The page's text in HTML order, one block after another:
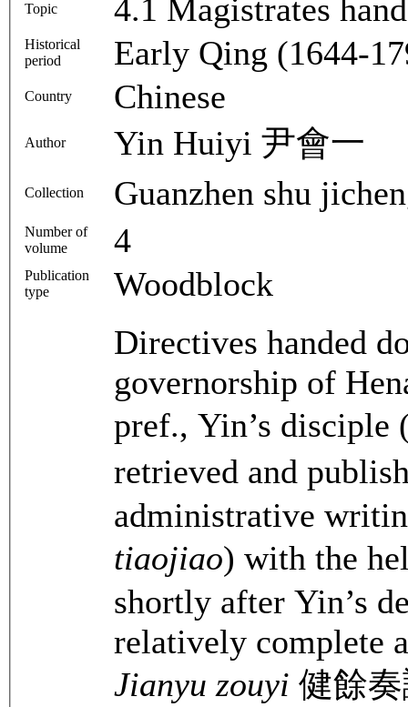
Topic 4.1 Magistrates
Historical
period
Early Qing (1644-
Country Chinese
Author Yin Huiyi 尹會一
Collection Guanzhen shu
Number of
volume
4
Publication
type
Woodblock
Directives handed
governorship of
pref., Yin’s disciple
retrieved and
administrative
tiaojiao) with the
shortly after Yin’s
relatively complete
Jianyu zouyi 健餘奏